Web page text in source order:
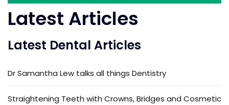
Latest Articles
Latest Dental Articles
Dr Samantha Lew talks all things Dentistry
Straightening Teeth with Crowns, Bridges and Cosmetic